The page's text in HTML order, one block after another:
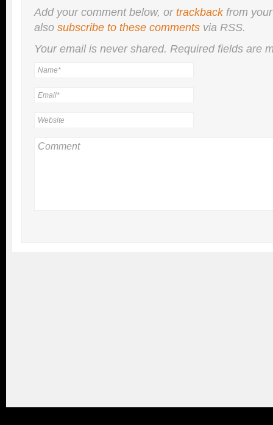
Add your comment below, ortrackbackfrom
also subscribe to these comments via RSS.
Your email is nevershared. Required fields are